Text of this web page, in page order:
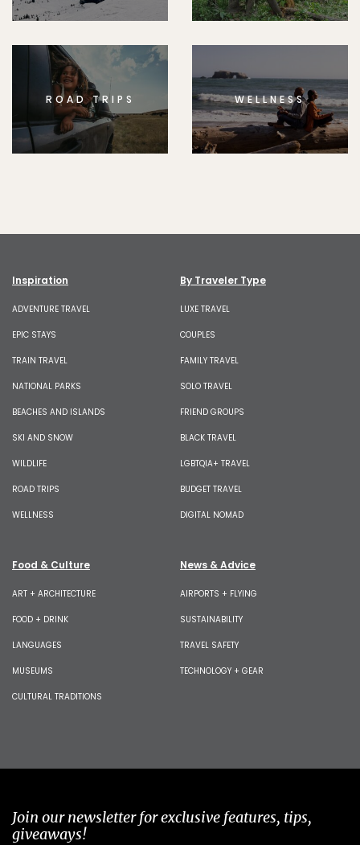
ROAD TRIPS WELLNESS
Inspiration
ADVENTURE TRAVEL
EPIC STAYS
TRAIN TRAVEL
NATIONAL PARKS
BEACHES AND ISLANDS
SKI AND SNOW
WILDLIFE
ROAD TRIPS
WELLNESS
By Traveler Type
LUXE TRAVEL
COUPLES
FAMILY TRAVEL
SOLO TRAVEL
FRIEND GROUPS
BLACK TRAVEL
LGBTQIA+ TRAVEL
BUDGET TRAVEL
DIGITAL NOMAD
Food & Culture
ART + ARCHITECTURE
FOOD + DRINK
LANGUAGES
MUSEUMS
CULTURAL TRADITIONS
News & Advice
AIRPORTS + FLYING
SUSTAINABILITY
TRAVEL SAFETY
TECHNOLOGY + GEAR
Join our newsletter for exclusive features, tips,
giveaways!